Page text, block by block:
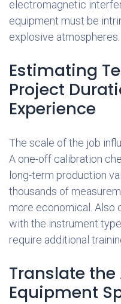
electromagnetic
equipment must be
explosive atmospheres.
Estimating
Project
Experience
The scale of the job
A one-off calibration
long-term production
thousands of
more economical. Also
with the instrument
require additional
Translate
Equipment